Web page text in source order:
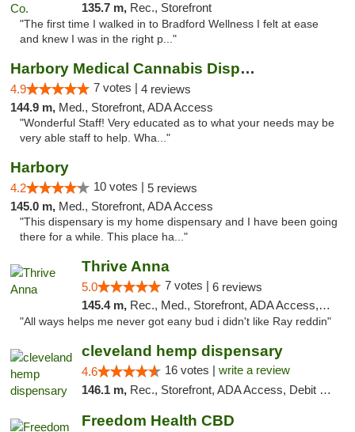
135.7 m, Rec., Storefront
"The first time I walked in to Bradford Wellness I felt at ease
and knew I was in the right p..."
Harbory Medical Cannabis Dispensary
4.9 7 votes | 4 reviews
144.9 m, Med., Storefront, ADA Access
"Wonderful Staff! Very educated as to what your needs may be
very able staff to help. Wha..."
Harbory
4.2 10 votes | 5 reviews
145.0 m, Med., Storefront, ADA Access
"This dispensary is my home dispensary and I have been going
there for a while. This place ha..."
Thrive Anna
5.0 7 votes | 6 reviews
145.4 m, Rec., Med., Storefront, ADA Access, ATM
"All ways helps me never got eany bud i didn't like Ray reddin"
cleveland hemp dispensary
4.6 16 votes | write a review
146.1 m, Rec., Storefront, ADA Access, Debit Card, Pickup
Freedom Health CBD